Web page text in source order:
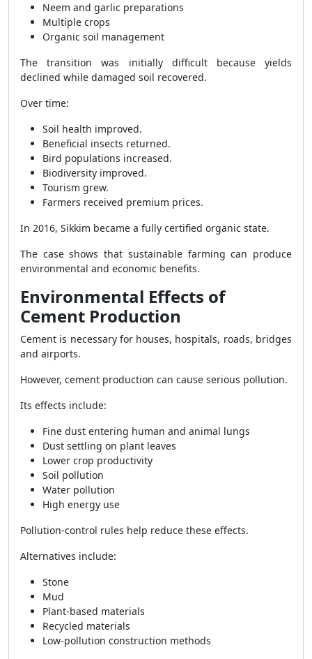
Neem and garlic preparations
Multiple crops
Organic soil management
The transition was initially difficult because yields
declined while damaged soil recovered.
Over time:
Soil health improved.
Beneficial insects returned.
Bird populations increased.
Biodiversity improved.
Tourism grew.
Farmers received premium prices.
In 2016, Sikkim became a fully certified organic state.
The case shows that sustainable farming can produce
environmental and economic benefits.
Environmental Effects of
Cement Production
Cement is necessary for houses, hospitals, roads, bridges
and airports.
However, cement production can cause serious pollution.
Its effects include:
Fine dust entering human and animal lungs
Dust settling on plant leaves
Lower crop productivity
Soil pollution
Water pollution
High energy use
Pollution-control rules help reduce these effects.
Alternatives include:
Stone
Mud
Plant-based materials
Recycled materials
Low-pollution construction methods